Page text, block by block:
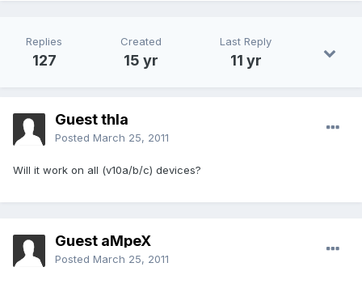
Replies
127
Created
15 yr
Last Reply
11 yr
Guest thla
Posted March 25, 2011
Will it work on all (v10a/b/c) devices?
Guest aMpeX
Posted March 25, 2011